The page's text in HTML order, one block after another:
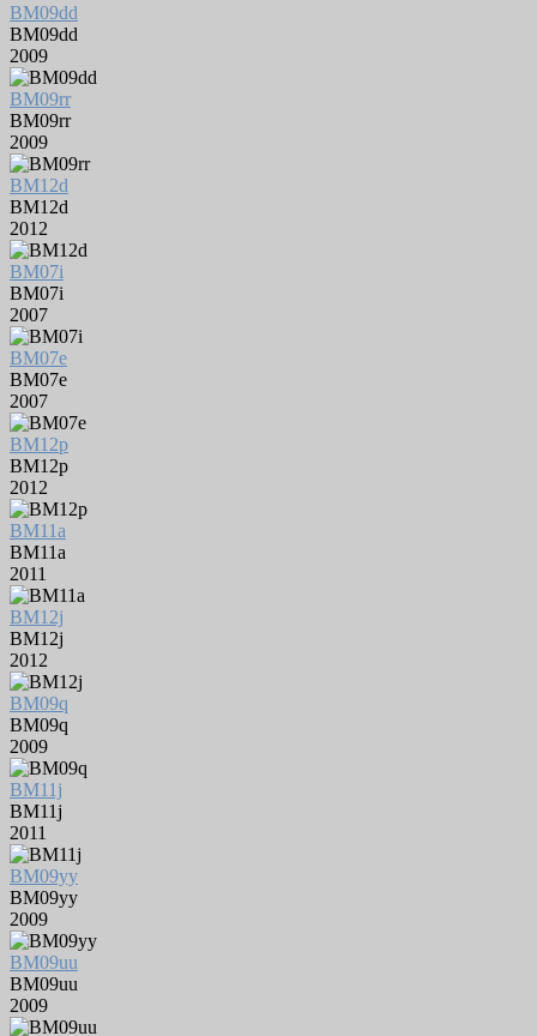
BM09dd
BM09dd
2009
BM09rr
BM09rr
2009
BM12d
BM12d
2012
BM07i
BM07i
2007
BM07e
BM07e
2007
BM12p
BM12p
2012
BM11a
BM11a
2011
BM12j
BM12j
2012
BM09q
BM09q
2009
BM11j
BM11j
2011
BM09yy
BM09yy
2009
BM09uu
BM09uu
2009